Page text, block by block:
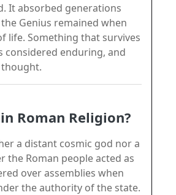
It absorbed generations
Genius remained when
life. Something that survives
considered enduring, and
thought.
Roman Religion?
a distant cosmic god nor a
the Roman people acted as
over assemblies when
the authority of the state.